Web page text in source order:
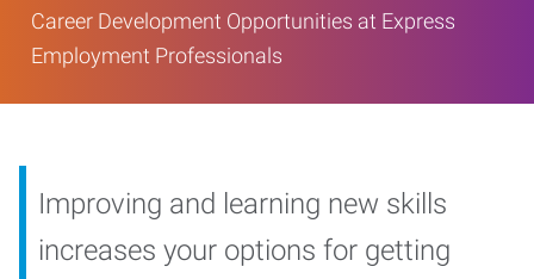
Career Development Opportunities at Express
Employment Professionals
Improving and learning new skills
increases your options for getting